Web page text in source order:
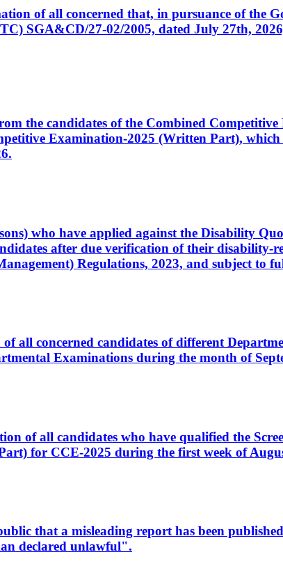
of all concerned that, in pursuance of the
SGA&CD/27-02/2005, dated July 27th,
the candidates of the Combined
Examination-2025 (Written Part),
who have applied against the Disability
after due verification of their
Regulations, 2023, and subject to
all concerned candidates of different
Examinations during the month of
of all candidates who have qualified the
for CCE-2025 during the first week of
that a misleading report has been
declared unlawful".